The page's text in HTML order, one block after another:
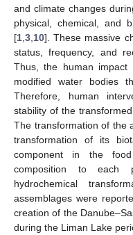
and climate changes
physical, chemical, and
[1 3 10]. These massive
status, frequency, and
Thus, the human
modified water bodies
Therefore, human
stability of the
The transformation of the
transformation of its
component in the
composition to each
hydrochemical
assemblages were
creation of the
during the Liman Lake